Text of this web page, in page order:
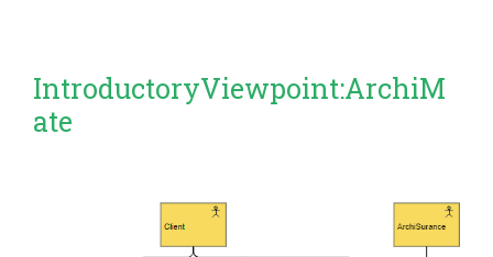
IntroductoryViewpoint:ArchiM
ate